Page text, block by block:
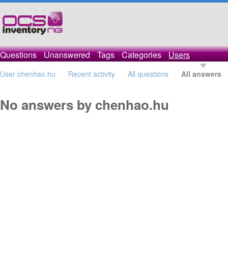
Questions Unanswered Tags Categories Users
User chenhao.hu Recent activity All questions All answers
No answers by chenhao.hu